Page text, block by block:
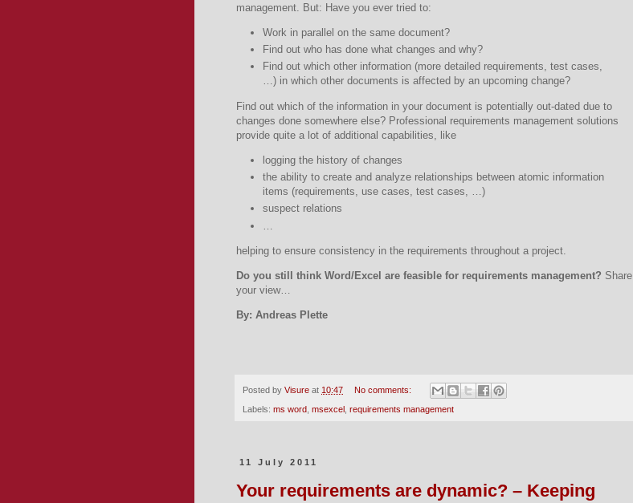
management. But: Have you ever tried to:
Work in parallel on the same document?
Find out who has done what changes and why?
Find out which other information (more detailed requirements, test cases,
…) in which other documents is affected by an upcoming change?
Find out which of the information in your document is potentially out-dated due to
changes done somewhere else? Professional requirements management solutions
provide quite a lot of additional capabilities, like
logging the history of changes
the ability to create and analyze relationships between atomic information
items (requirements, use cases, test cases, …)
suspect relations
helping to ensure consistency in the requirements throughout a project.
Do you still think Word/Excel are feasible for requirements management? Share
your view…
By: Andreas Plette
Posted by Visure at 10:47 No comments:
Labels: ms word msexcel requirements management
11 July 2011
Your requirements are dynamic? – Keeping